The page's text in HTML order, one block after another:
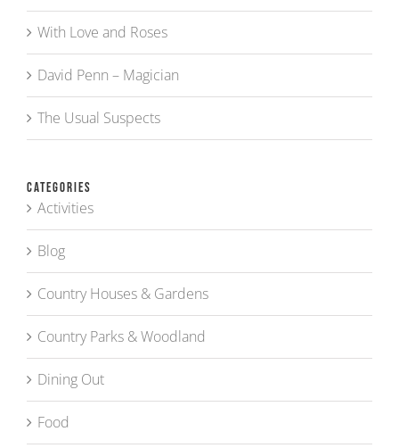
With Love and Roses
David Penn – Magician
The Usual Suspects
Categories
Activities
Blog
Country Houses & Gardens
Country Parks & Woodland
Dining Out
Food